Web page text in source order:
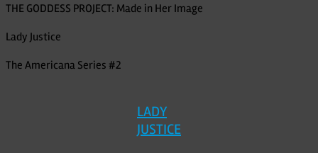
JUSTICE
THE GODDESS PROJECT: Made in Her Image
Lady Justice
The Americana Series #2
LADY
JUSTICE